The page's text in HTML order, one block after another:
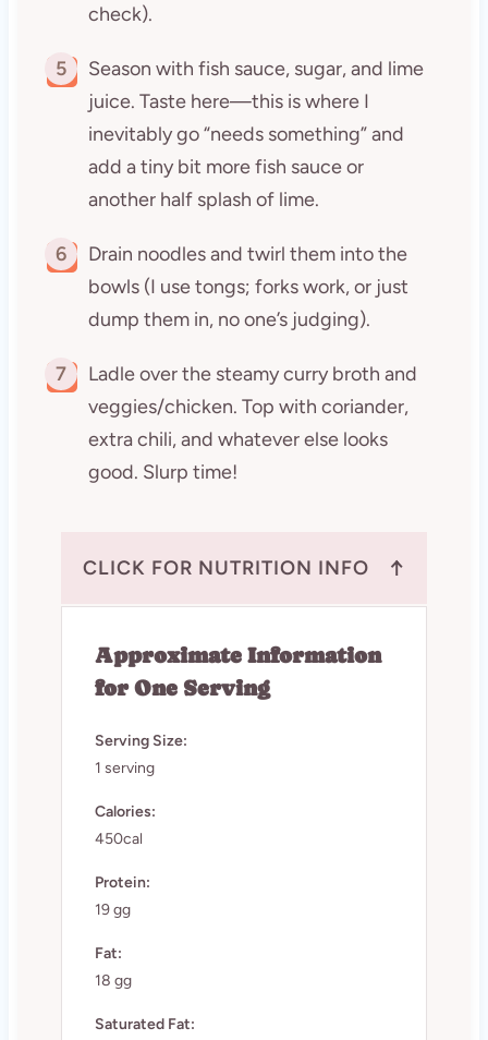
check).
5
Season with fish sauce, sugar, and lime
juice. Taste here—this is where I
inevitably go “needs something” and
add a tiny bit more fish sauce or
another half splash of lime.
6
Drain noodles and twirl them into the
bowls (I use tongs; forks work, or just
dump them in, no one’s judging).
7
Ladle over the steamy curry broth and
veggies/chicken. Top with coriander,
extra chili, and whatever else looks
good. Slurp time!
CLICK FOR NUTRITION INFO ↑
Approximate Information
for One Serving
Serving Size:
1 serving
Calories:
450cal
Protein:
19 gg
Fat:
18 gg
Saturated Fat: